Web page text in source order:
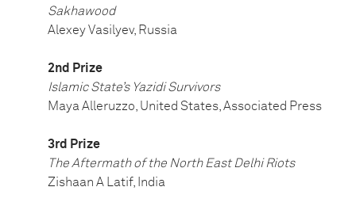
Sakhawood
Alexey Vasilyev, Russia
2nd Prize
Islamic State’s Yazidi Survivors
Maya Alleruzzo, United States, Associated Press
3rd Prize
The Aftermath of the North East Delhi Riots
Zishaan A Latif, India